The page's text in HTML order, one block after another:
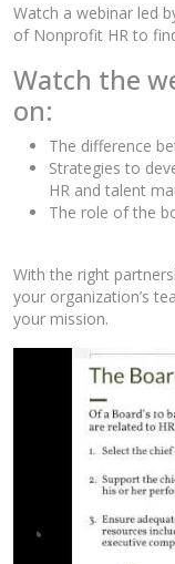
Watch a webinar led
of Nonprofit HR to
Watch the
on:
The difference
Strategies to
HR and talent
The role of the
With the right
your organization’s
your mission.